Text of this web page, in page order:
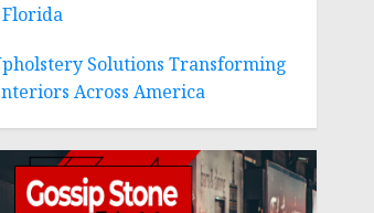
Solutions Transforming
Across America